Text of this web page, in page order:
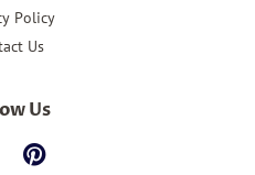
Policy
Us
Us
FacebookPinterest